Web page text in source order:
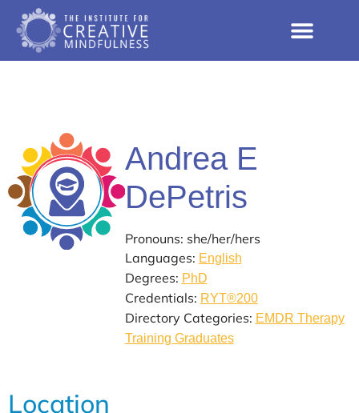
Andrea E
DePetris
Pronouns: she/her/hers
Languages: English
Degrees: PhD
Credentials: RYT®200
Directory Categories: EMDR Therapy
Training Graduates
Location